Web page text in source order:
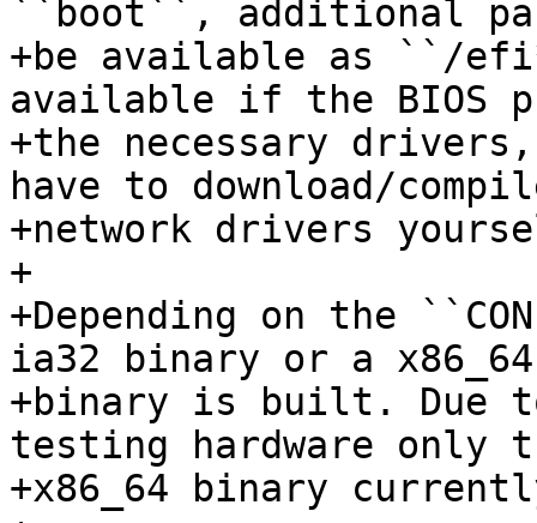
``boot``, additional
+be available as ``/
available if the BIOS
+the necessary
have to download/
+network drivers
+
+Depending on the
ia32 binary or a x86_64
+binary is built. Due
testing hardware only
+x86_64 binary